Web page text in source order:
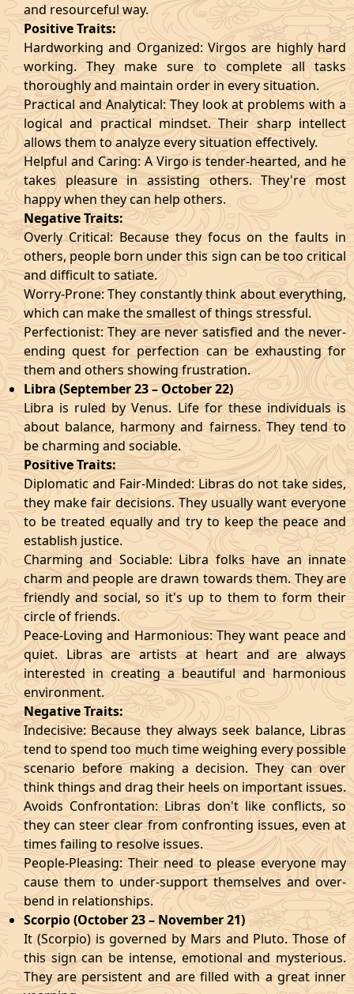
and resourceful way.
Positive Traits:
Hardworking and Organized: Virgos are highly hard
working. They make sure to complete all tasks
thoroughly and maintain order in every situation.
Practical and Analytical: They look at problems with a
logical and practical mindset. Their sharp intellect
allows them to analyze every situation effectively.
Helpful and Caring: A Virgo is tender-hearted, and he
takes pleasure in assisting others. They're most
happy when they can help others.
Negative Traits:
Overly Critical: Because they focus on the faults in
others, people born under this sign can be too critical
and difficult to satiate.
Worry-Prone: They constantly think about everything,
which can make the smallest of things stressful.
Perfectionist: They are never satisfied and the never-
ending quest for perfection can be exhausting for
them and others showing frustration.
Libra (September 23 – October 22)
Libra is ruled by Venus. Life for these individuals is
about balance, harmony and fairness. They tend to
be charming and sociable.
Positive Traits:
Diplomatic and Fair-Minded: Libras do not take sides,
they make fair decisions. They usually want everyone
to be treated equally and try to keep the peace and
establish justice.
Charming and Sociable: Libra folks have an innate
charm and people are drawn towards them. They are
friendly and social, so it's up to them to form their
circle of friends.
Peace-Loving and Harmonious: They want peace and
quiet. Libras are artists at heart and are always
interested in creating a beautiful and harmonious
environment.
Negative Traits:
Indecisive: Because they always seek balance, Libras
tend to spend too much time weighing every possible
scenario before making a decision. They can over
think things and drag their heels on important issues.
Avoids Confrontation: Libras don't like conflicts, so
they can steer clear from confronting issues, even at
times failing to resolve issues.
People-Pleasing: Their need to please everyone may
cause them to under-support themselves and over-
bend in relationships.
Scorpio (October 23 – November 21)
It (Scorpio) is governed by Mars and Pluto. Those of
this sign can be intense, emotional and mysterious.
They are persistent and are filled with a great inner